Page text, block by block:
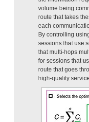
volume being
route that takes
each
By controlling
sessions that use
that multi-hops
for sessions that
route that goes
high-quality